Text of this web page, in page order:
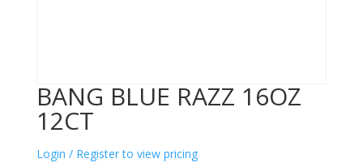
BANG BLUE RAZZ 16OZ
12CT
Login / Register to view pricing